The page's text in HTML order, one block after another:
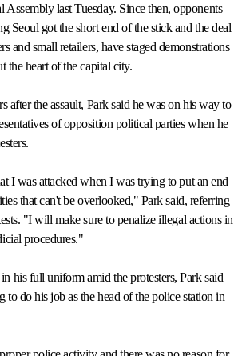
Assembly last Tuesday. Since then, opponents
Seoul got the short end of the stick and the deal
and small retailers, have staged demonstrations
the heart of the capital city.
after the assault, Park said he was on his way to
of opposition political parties when he
I was attacked when I was trying to put an end
that can't be overlooked," Park said, referring
"I will make sure to penalize illegal actions in
procedures."
his full uniform amid the protesters, Park said
to do his job as the head of the police station in